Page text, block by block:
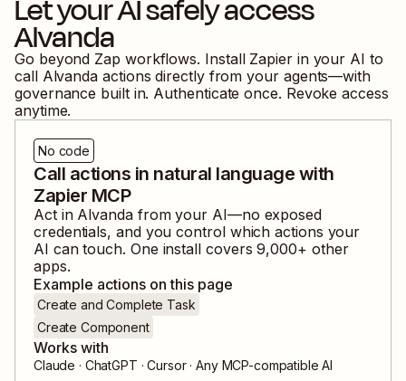
Let your AI safely access
Alvanda
Go beyond Zap workflows. Install Zapier in your AI to
call Alvanda actions directly from your agents—with
governance built in. Authenticate once. Revoke access
anytime.
No code
Call actions in natural language with
Zapier MCP
Act in Alvandafrom your AI—no exposed
credentials, and you control which actions your
AI can touch. One install covers9,000+ other
apps.
Example actions on this page
Create and Complete Task
Create Component
Works with
Claude · ChatGPT · Cursor · Any MCP-compatible AI